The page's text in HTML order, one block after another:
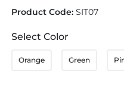
Product Code: SIT07
Select Color
Orange Green